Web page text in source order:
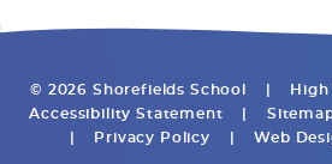
© 2026 Shorefields School
Accessibility Statement
Privacy Policy Web